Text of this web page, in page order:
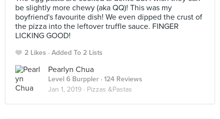
be slightly more chewy (aka QQ)! This was my
boyfriend's favourite dish! We even dipped the crust of
the pizza into the leftover truffle sauce. FINGER
LICKING GOOD!
2 Likes Added To 2 Lists
Pearlyn Chua
Level 6 Burppler · 124 Reviews
Jan 1, 2019 · Pizzas &Pastas